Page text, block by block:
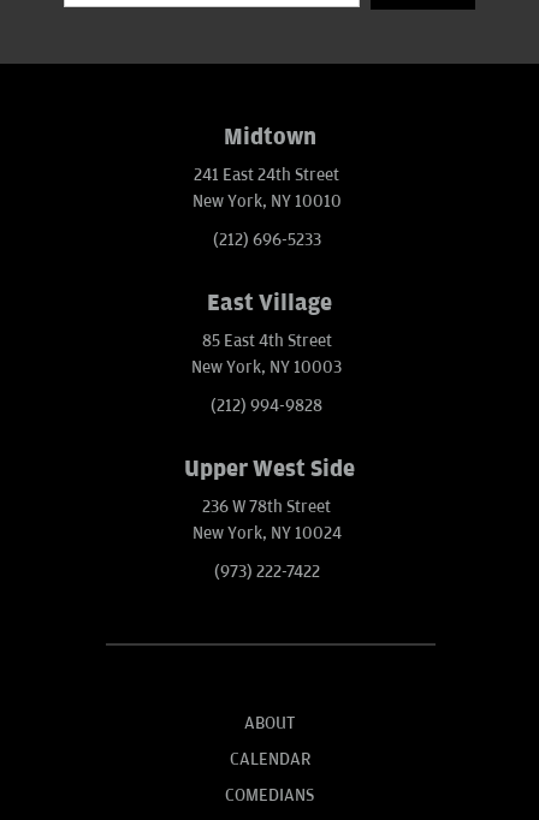
Midtown
241 East 24th Street
New York, NY 10010
(212) 696-5233
East Village
85 East 4th Street
New York, NY 10003
(212) 994-9828
Upper West Side
236 W 78th Street
New York, NY 10024
(973) 222-7422
ABOUT
CALENDAR
COMEDIANS